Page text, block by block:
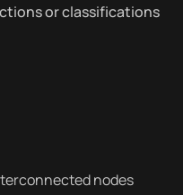
or classifications
nodes